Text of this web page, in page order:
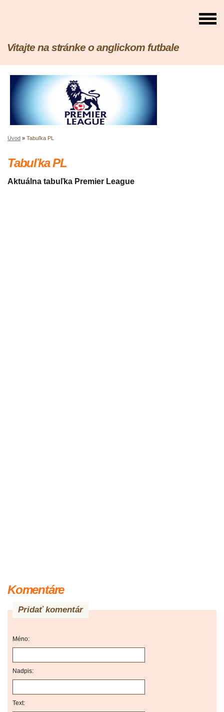
Vitajte na stránke o anglickom futbale
Úvod » Tabuľka PL
Tabuľka PL
Aktuálna tabuľka Premier League
Komentáre
Pridať komentár
Méno:
Nadpis:
Text: